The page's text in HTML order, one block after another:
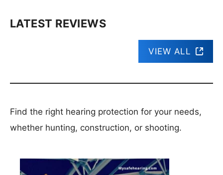
LATEST REVIEWS
VIEW ALL
Find the right hearing protection for your needs,
whether hunting, construction, or shooting.